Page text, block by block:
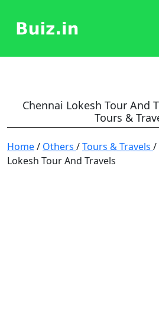
Chennai Lokesh Tour And
Tours &
Home/ Others /Tours & Travels /
Lokesh Tour And Travels